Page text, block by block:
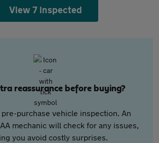
View 7 inspected
reassurance before buying?
purchase vehicle inspection. An
mechanic will check for any issues,
you avoid costly surprises.